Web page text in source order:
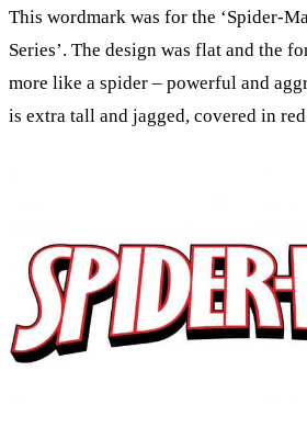
This wordmark was for the ‘Spider-
Series’. The design was flat and the
more like a spider – powerful and
is extra tall and jagged, covered in